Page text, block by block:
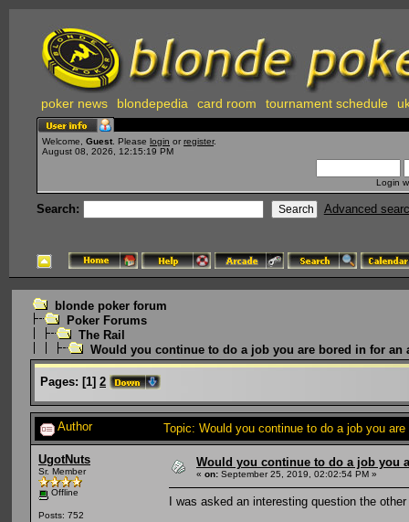
poker news blondepedia card room tournament schedule
Welcome, Guest . Please login or register.
August 08, 2026, 12:15:19 PM
Login
Search: Advanced
blonde poker forum
Poker Forums
The Rail
Would you continue to do a job you are bored in for an
Pages: [1] 2
Author Topic: Would you continue to do a job you
UgotNuts
Sr. Member
Offline
Posts: 752
Would you continue to do a job you
« on: September 25, 2019, 02:02:54 PM »
I was asked an interesting question the